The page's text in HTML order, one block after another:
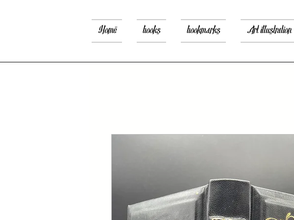
Home books bookmarks Art illustration